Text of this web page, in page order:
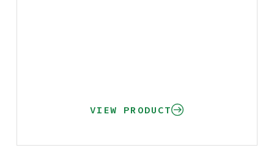
VIEW PRODUCT